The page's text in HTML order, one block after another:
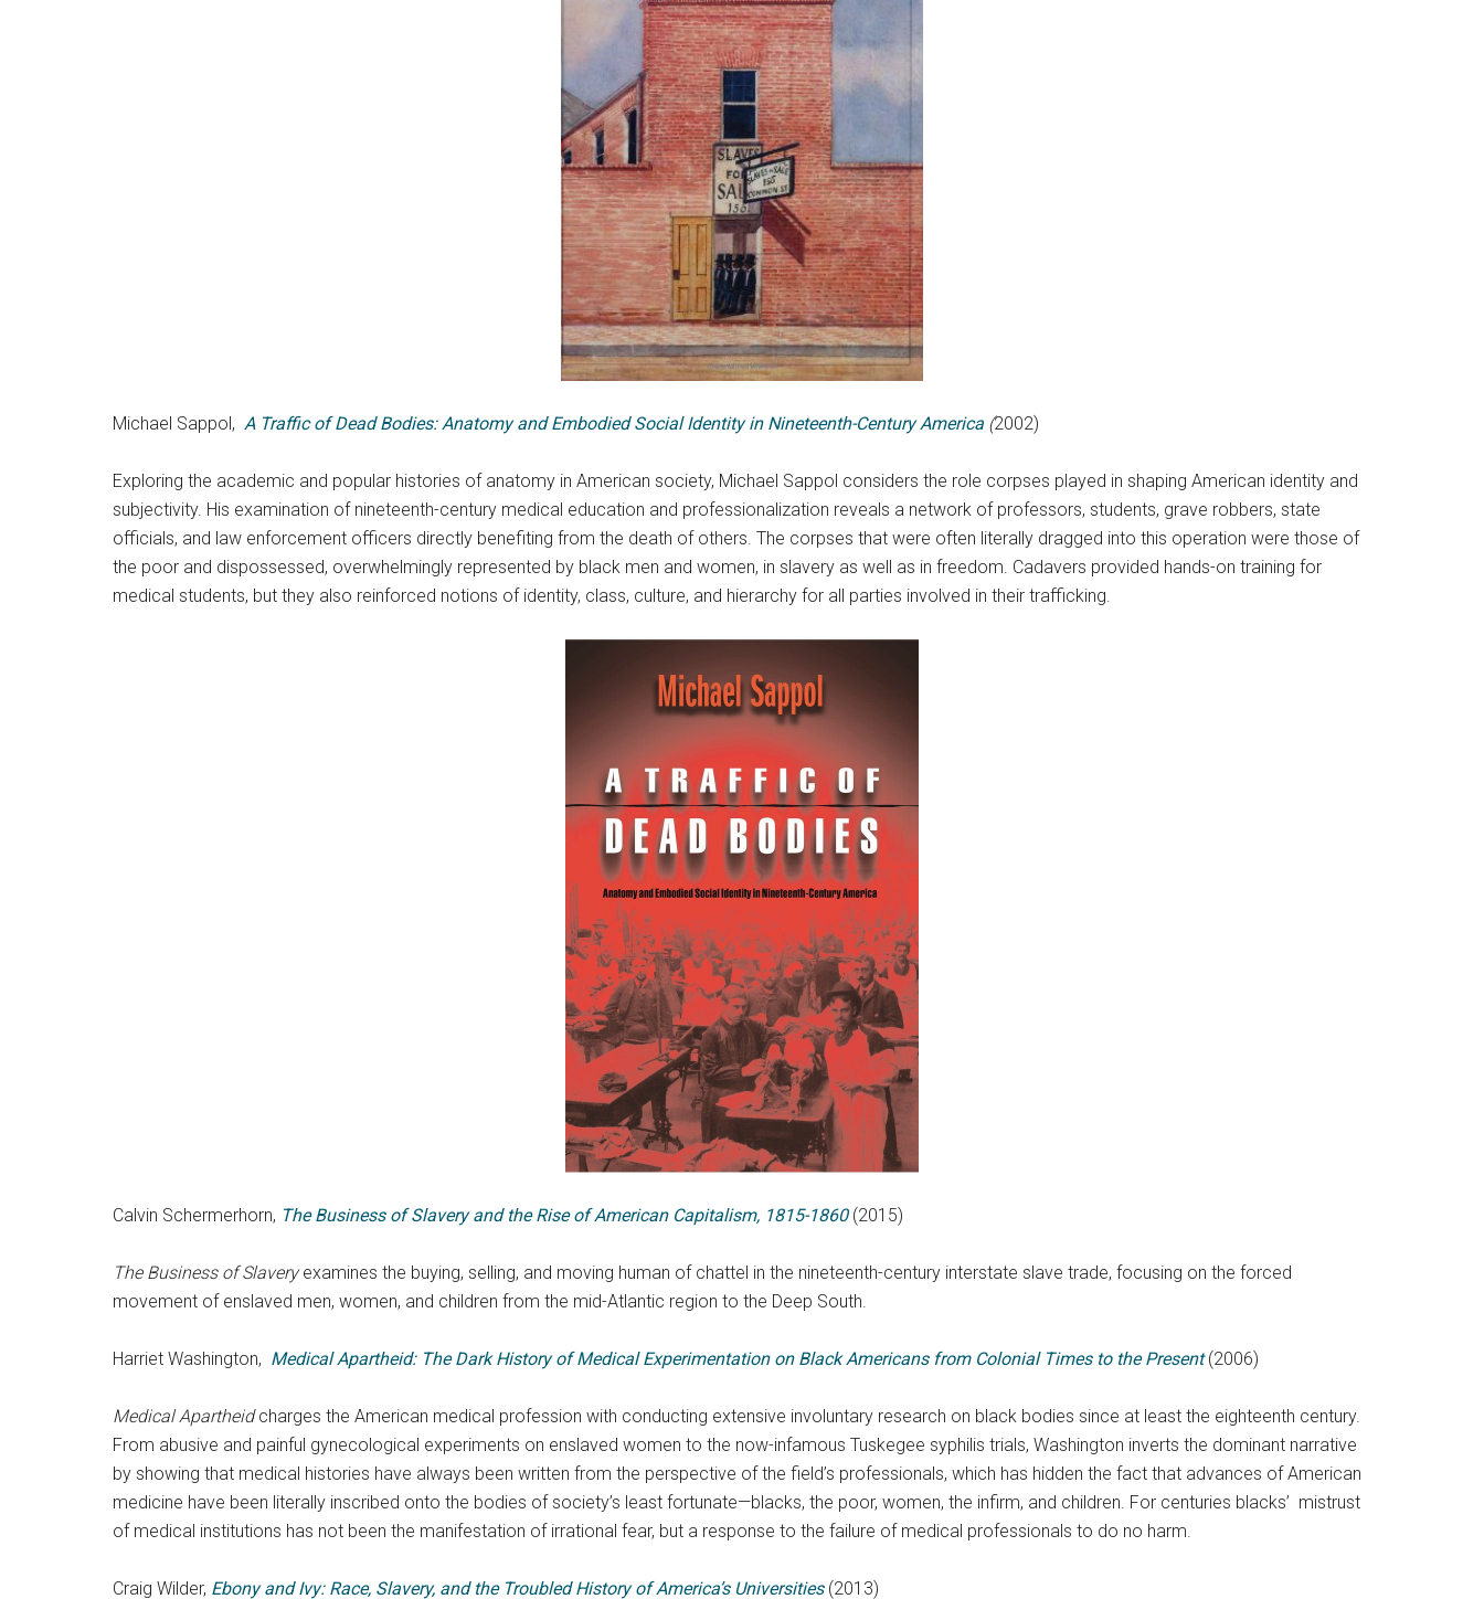
Michael Sappol, A Traffic of Dead Bodies: Anatomy and Embodied Social Identity in Nineteenth-Century America (2002)
Exploring the academic and popular histories of anatomy in American society, Michael Sappol considers the role corpses played in shaping American identity and
subjectivity. His examination of nineteenth-century medical education and professionalization reveals a network of professors, students, grave robbers, state
officials, and law enforcement officers directly benefiting from the death of others. The corpses that were often literally dragged into this operation were those of
the poor and dispossessed, overwhelmingly represented by black men and women, in slavery as well as in freedom. Cadavers provided hands-on training for
medical students, but they also reinforced notions of identity, class, culture, and hierarchy for all parties involved in their trafficking.
Calvin Schermerhorn, The Business of Slavery and the Rise of American Capitalism, 1815-1860(2015)
The Business of Slaveryexamines the buying, selling, and moving human of chattel in the nineteenth-century interstate slave trade, focusing on the forced
movement of enslaved men, women, and children from the mid-Atlantic region to the Deep South.
Harriet Washington, Medical Apartheid: The Dark History of Medical Experimentation on Black Americans from Colonial Times to the Present(2006)
Medical Apartheidcharges the American medical profession with conducting extensive involuntary research on black bodies since at least the eighteenth century.
From abusive and painful gynecological experiments on enslaved women to the now-infamous Tuskegee syphilis trials, Washington inverts the dominant narrative
by showing that medical histories have always been written from the perspective of the field’s professionals, which has hidden the fact that advances of American
medicine have been literally inscribed onto the bodies of society’s least fortunate—blacks, the poor, women, the infirm, and children. For centuries blacks’ mistrust
of medical institutions has not been the manifestation of irrational fear, but a response to the failure of medical professionals to do no harm.
Craig Wilder, Ebony and Ivy: Race, Slavery, and the Troubled History of America’s Universities(2013)